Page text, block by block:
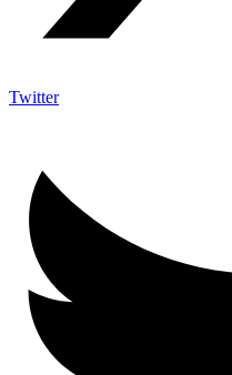
Twitter